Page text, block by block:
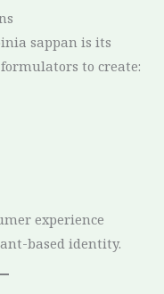
sappan is its
to create:
experience
based identity.